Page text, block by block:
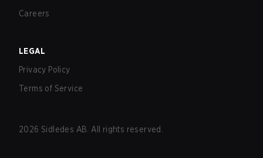
Careers
LEGAL
Privacy Policy
Terms of Service
2026 Sidledes AB. All rights reserved.